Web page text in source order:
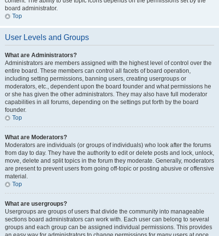
board administrator.
Top
User Levels and Groups
What are Administrators?
Administrators are members assigned with the highest level of control over the
entire board. These members can control all facets of board operation,
including setting permissions, banning users, creating usergroups or
moderators, etc., dependent upon the board founder and what permissions he
or she has given the other administrators. They may also have full moderator
capabilities in all forums, depending on the settings put forth by the board
founder.
Top
What are Moderators?
Moderators are individuals (or groups of individuals) who look after the forums
from day to day. They have the authority to edit or delete posts and lock, unlock,
move, delete and split topics in the forum they moderate. Generally, moderators
are present to prevent users from going off-topic or posting abusive or offensive
material.
Top
What are usergroups?
Usergroups are groups of users that divide the community into manageable
sections board administrators can work with. Each user can belong to several
groups and each group can be assigned individual permissions. This provides